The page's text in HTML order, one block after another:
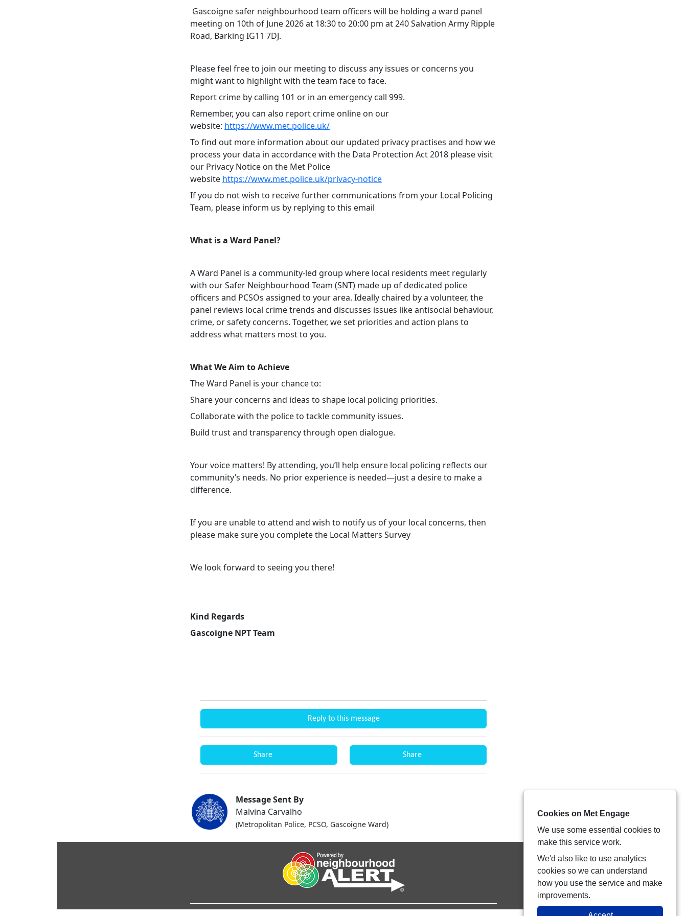
Gascoigne safer neighbourhood team officers will be holding a ward panel
meeting on 10th of June 2026 at 18:30 to 20:00 pm at 240 Salvation Army Ripple
Road, Barking IG11 7DJ.
Please feel free to join our meeting to discuss any issues or concerns you
might want to highlight with the team face to face.
Report crime by calling 101 or in an emergency call 999.
Remember, you can also report crime online on our
website: https://www.met.police.uk/
To find out more information about our updated privacy practises and how we
process your data in accordance with the Data Protection Act 2018 please visit
our Privacy Notice on the Met Police
website https://www.met.police.uk/privacy-notice
If you do not wish to receive further communications from your Local Policing
Team, please inform us by replying to this email
What is a Ward Panel?
A Ward Panel is a community-led group where local residents meet regularly
with our Safer Neighbourhood Team (SNT) made up of dedicated police
officers and PCSOs assigned to your area. Ideally chaired by a volunteer, the
panel reviews local crime trends and discusses issues like antisocial behaviour,
crime, or safety concerns. Together, we set priorities and action plans to
address what matters most to you.
What We Aim to Achieve
The Ward Panel is your chance to:
Share your concerns and ideas to shape local policing priorities.
Collaborate with the police to tackle community issues.
Build trust and transparency through open dialogue.
Your voice matters! By attending, you’ll help ensure local policing reflects our
community’s needs. No prior experience is needed—just a desire to make a
difference.
If you are unable to attend and wish to notify us of your local concerns, then
please make sure you complete the Local Matters Survey
We look forward to seeing you there!
Kind Regards
Gascoigne NPT Team
Reply to this message
Share Share
Message Sent By
Malvina Carvalho
(Metropolitan Police, PCSO, Gascoigne Ward)
Cookies on Met Engage
We use some essential cookies to
make this service work.
We'd also like to use analytics
cookies so we can understand
how you use the service and make
improvements.